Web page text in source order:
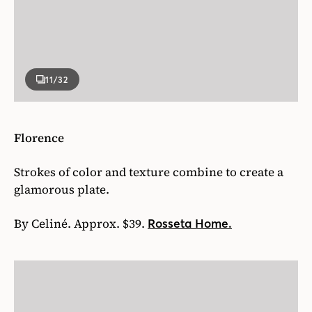
11/32
Florence
Strokes of color and texture combine to create a
glamorous plate.
By Celiné. Approx. $39. Rosseta Home.